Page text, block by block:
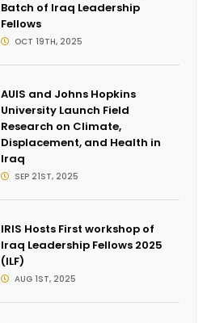
Batch of Iraq Leadership
Fellows
OCT 19TH, 2025
AUIS and Johns Hopkins
University Launch Field
Research on Climate,
Displacement, and Health in
Iraq
SEP 21ST, 2025
IRIS Hosts First workshop of
Iraq Leadership Fellows 2025
(ILF)
AUG 1ST, 2025